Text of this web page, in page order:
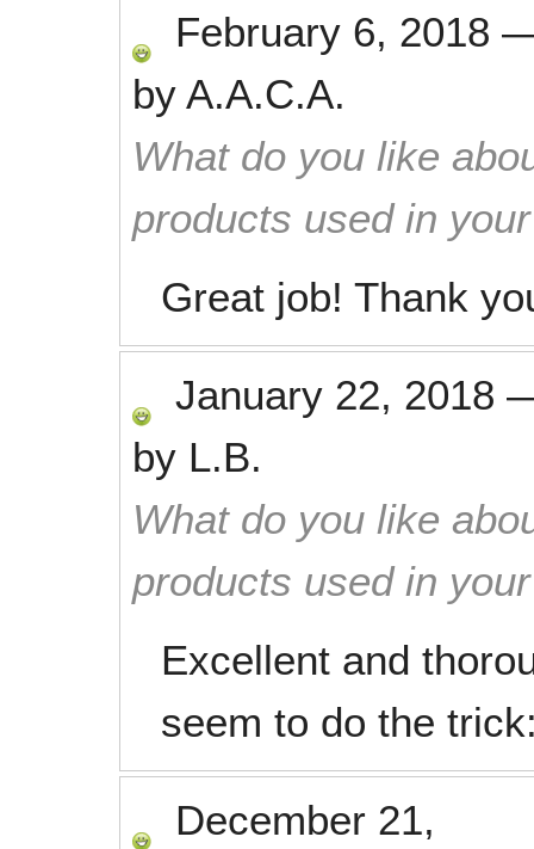
February 6, 2018
by A.A.C.A.
What do you like
products used in
Great job! Thank
January 22, 2018
by L.B.
What do you like
products used in
Excellent and
seem to do the
December 21,